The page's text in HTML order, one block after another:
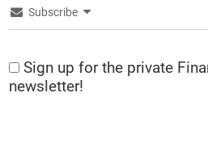
Subscribe
Sign up for the private
newsletter!